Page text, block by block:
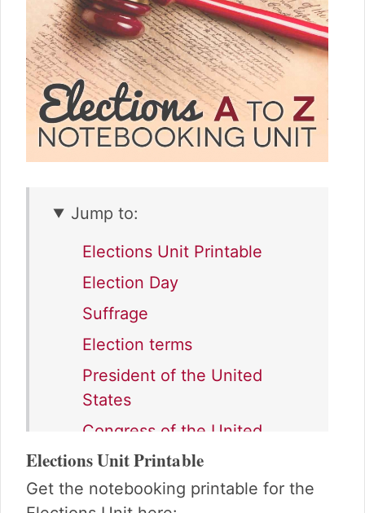
Jump to:
Elections Unit Printable
Election Day
Suffrage
Election terms
President of the United
States
Congress of the United
States
State government
Elections Unit Printable
Get the notebooking printable for the